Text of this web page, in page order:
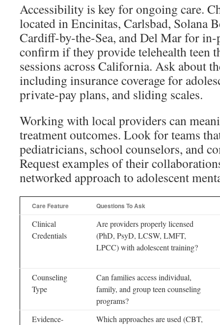
Accessibility is key for ongoing care.
located in Encinitas, Carlsbad, Solana
Cardiff-by-the-Sea, and Del Mar for
confirm if they provide telehealth teen
sessions across California. Ask about
including insurance coverage for
private-pay plans, and sliding scales.
Working with local providers can
treatment outcomes. Look for teams
pediatricians, school counselors, and
Request examples of their
networked approach to adolescent
Care Feature Questions To Ask
Clinical
Credentials
Are providers properly licensed
(PhD, PsyD, LCSW, LMFT,
LPCC) with adolescent training?
Counseling
Type
Can families access individual,
family, and group teen counseling
programs?
Evidence-
Which approaches are used (CBT,